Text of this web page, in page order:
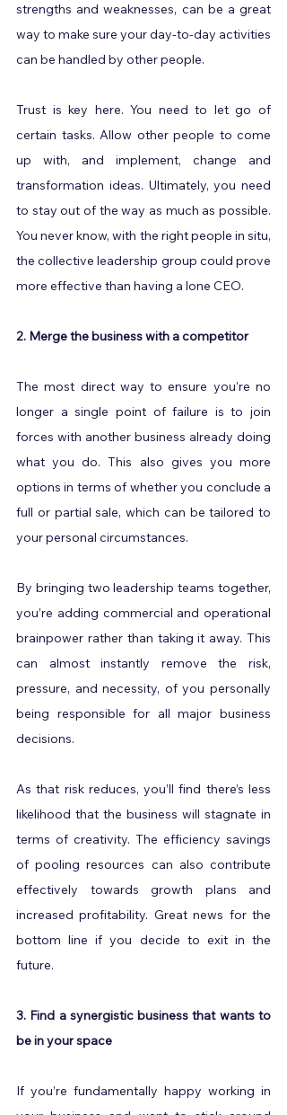
strengths and weaknesses, can be a great
way to make sure your day-to-day activities
can be handled by other people.
Trust is key here. You need to let go of
certain tasks. Allow other people to come
up with, and implement, change and
transformation ideas. Ultimately, you need
to stay out of the way as much as possible.
You never know, with the right people in situ,
the collective leadership group could prove
more effective than having a lone CEO.
2. Merge the business with a competitor
The most direct way to ensure you’re no
longer a single point of failure is to join
forces with another business already doing
what you do. This also gives you more
options in terms of whether you conclude a
full or partial sale, which can be tailored to
your personal circumstances.
By bringing two leadership teams together,
you’re adding commercial and operational
brainpower rather than taking it away. This
can almost instantly remove the risk,
pressure, and necessity, of you personally
being responsible for all major business
decisions.
As that risk reduces, you’ll find there’s less
likelihood that the business will stagnate in
terms of creativity. The efficiency savings
of pooling resources can also contribute
effectively towards growth plans and
increased profitability. Great news for the
bottom line if you decide to exit in the
future.
3. Find a synergistic business that wants to
be in your space
If you’re fundamentally happy working in